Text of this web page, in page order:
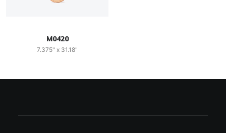
M0420
7.375" x 31.18"